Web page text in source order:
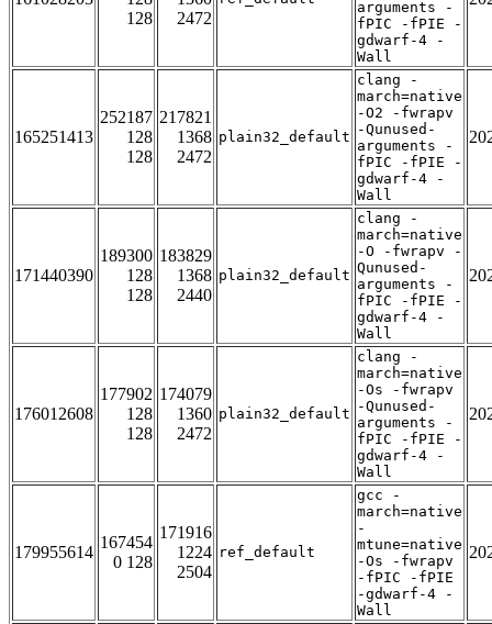
128
2472
arguments -
fPIC -fPIE -
gdwarf-4 -
Wall
165251413
252187
128
128
217821
1368
2472
plain32_default
clang -
march=native
-O2 -fwrapv
-Qunused-
arguments -
fPIC -fPIE -
gdwarf-4 -
Wall
171440390
189300
128
128
183829
1368
2440
plain32_default
clang -
march=native
-O -fwrapv -
Qunused-
arguments -
fPIC -fPIE -
gdwarf-4 -
Wall
176012608
177902
128
128
174079
1360
2472
plain32_default
clang -
march=native
-Os -fwrapv
-Qunused-
arguments -
fPIC -fPIE -
gdwarf-4 -
Wall
179955614
167454
0 128
171916
1224
2504
ref_default
gcc -
march=native
-
mtune=native
-Os -fwrapv
-fPIC -fPIE
-gdwarf-4 -
Wall